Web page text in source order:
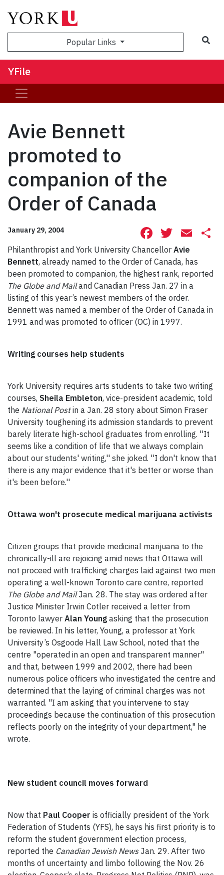
Popular Links
YFile
Avie Bennett
promoted to
companion of the
Order of Canada
January 29, 2004 Facebook
Philanthropist and York University Chancellor Avie
Bennett, already named to the Order of Canada, has
been promoted to companion, the highest rank, reported
The Globe and Mailand Canadian Press Jan. 27 in a
listing of this year’s newest members of the order.
Bennett was named a member of the Order of Canada in
1991 and was promoted to officer (OC) in 1997.
Writing courses help students
York University requires arts students to take two writing
courses, Sheila Embleton, vice-president academic, told
the National Postin a Jan. 28 story about Simon Fraser
University toughening its admission standards to prevent
barely literate high-school graduates from enrolling. ''It
seems like a condition of life that we always complain
about our students' writing,'' she joked. ''I don't know that
there is any major evidence that it's better or worse than
it's been before.''
Ottawa won't prosecute medical marijuana activists
Citizen groups that provide medicinal marijuana to the
chronically-ill are rejoicing amid news that Ottawa will
not proceed with trafficking charges laid against two men
operating a well-known Toronto care centre, reported
The Globe and MailJan. 28. The stay was ordered after
Justice Minister Irwin Cotler received a letter from
Toronto lawyer Alan Young asking that the prosecution
be reviewed. In his letter, Young, a professor at York
University’s Osgoode Hall Law School, noted that the
centre "operated in an open and transparent manner"
and that, between 1999 and 2002, there had been
numerous police officers who investigated the centre and
determined that the laying of criminal charges was not
warranted. "I am asking that you intervene to stay
proceedings because the continuation of this prosecution
reflects poorly on the integrity of your department," he
wrote.
New student council moves forward
Now that Paul Cooper is officially president of the York
Federation of Students (YFS), he says his first priority is to
reform the student government election process,
reported the Canadian Jewish NewsJan. 29. After two
months of uncertainty and limbo following the Nov. 26